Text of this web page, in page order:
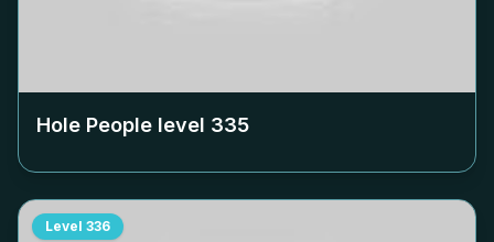
Hole People level 335
Level 336